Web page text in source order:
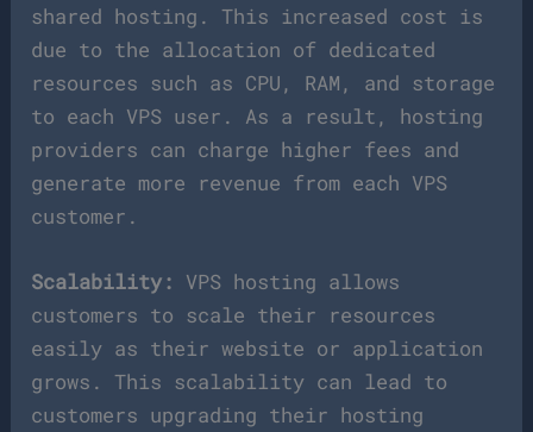
shared hosting. This increased cost is
due to the allocation of dedicated
resources such as CPU, RAM, and storage
to each VPS user. As a result, hosting
providers can charge higher fees and
generate more revenue from each VPS
customer.
Scalability: VPS hosting allows
customers to scale their resources
easily as their website or application
grows. This scalability can lead to
customers upgrading their hosting